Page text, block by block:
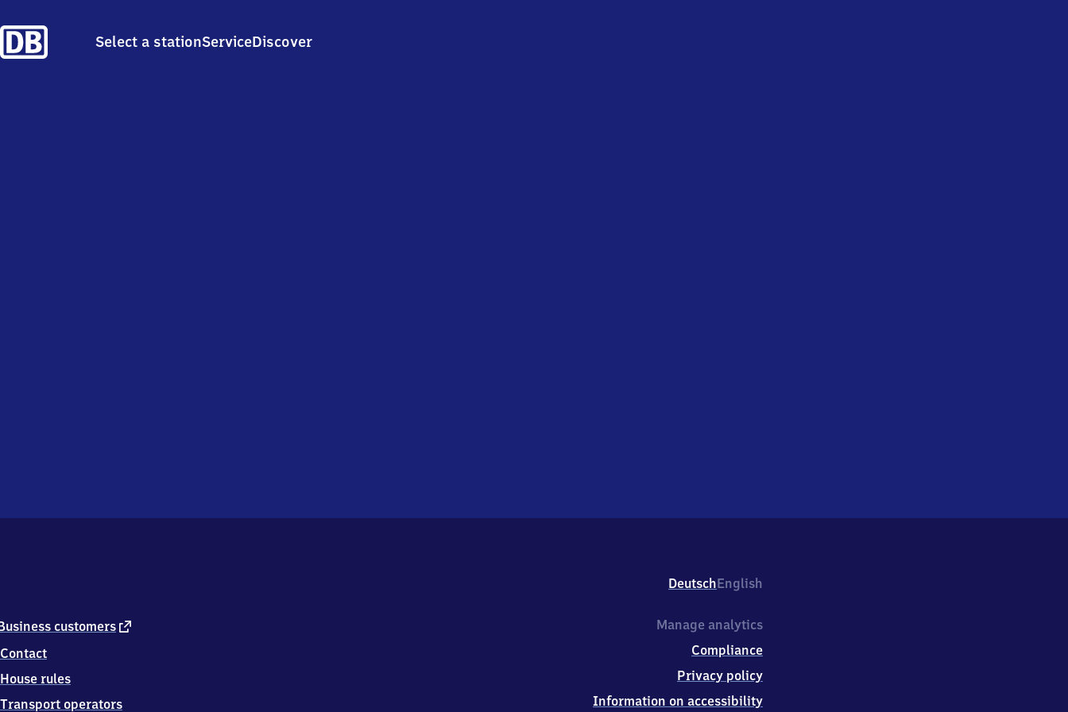
Select a stationServiceDiscover
DeutschEnglish
customers external
Contact
House rules
Transport operators
Manage analytics
Compliance
Privacy policy
Information on accessibility